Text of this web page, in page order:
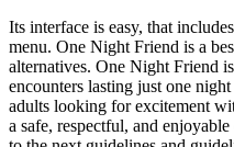
Its interface is easy, that
menu. One Night Friend is a
alternatives. One Night Friend
encounters lasting just one
adults looking for excitement
a safe, respectful, and